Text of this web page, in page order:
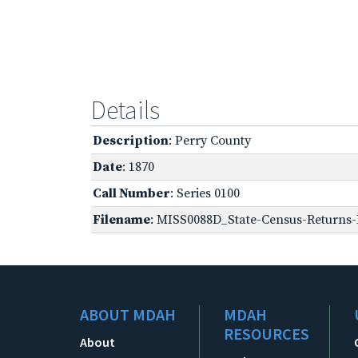
Details
Description: Perry County
Date: 1870
Call Number: Series 0100
Filename: MISS0088D_State-Census-
ABOUT MDAH
About
MDAH
RESOURCES